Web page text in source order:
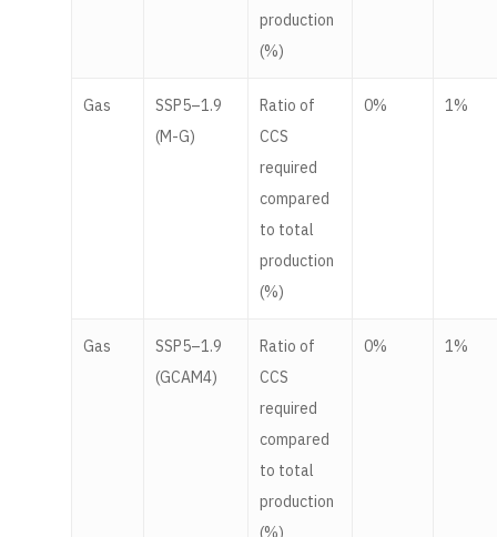
production
(%)
Gas
SSP5–1.9
(M-G)
Ratio of
CCS
required
compared
to total
production
(%)
0% 1%
Gas
SSP5–1.9
(GCAM4)
Ratio of
CCS
required
compared
to total
production
(%)
0% 1%